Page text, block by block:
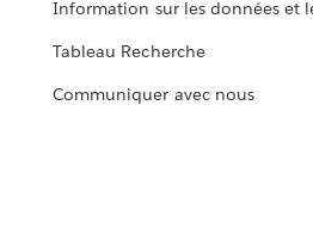
Information sur les données et
Tableau Recherche
Communiquer avec nous